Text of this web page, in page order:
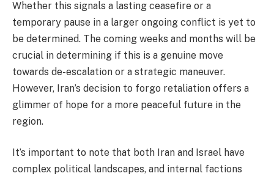
Whether this signals a lasting ceasefire or a
temporary pause in a larger ongoing conflict is yet to
be determined. The coming weeks and months will be
crucial in determining if this is a genuine move
towards de-escalation or a strategic maneuver.
However, Iran’s decision to forgo retaliation offers a
glimmer of hope for a more peaceful future in the
region.
It’s important to note that both Iran and Israel have
complex political landscapes, and internal factions